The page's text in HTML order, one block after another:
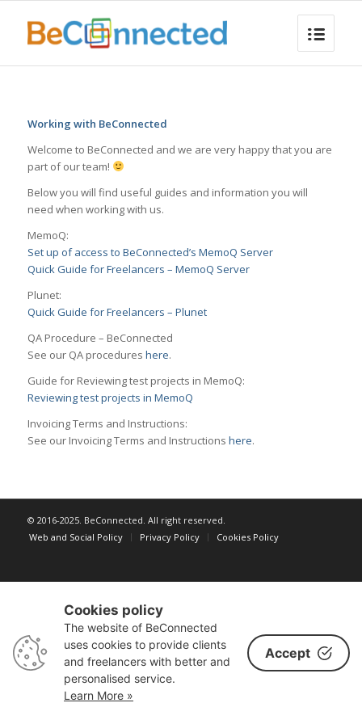
Working with BeConnected
Welcome to BeConnected and we are very happy that you are
part of our team!
Below you will find useful guides and information you will
need when working with us.
MemoQ:
Set up of access to BeConnected’s MemoQ Server
Quick Guide for Freelancers – MemoQ Server
Plunet:
Quick Guide for Freelancers – Plunet
QA Procedure – BeConnected
See our QA procedures here.
Guide for Reviewing test projects in MemoQ:
Reviewing test projects in MemoQ
Invoicing Terms and Instructions:
See our Invoicing Terms and Instructions here.
© 2016-2025. BeConnected. All right reserved.
Web and Social Policy
Privacy Policy Cookies Policy
Cookies policy
The website of BeConnected
uses cookies to provide clients
and freelancers with better and
personalised service.
Learn More »
Accept